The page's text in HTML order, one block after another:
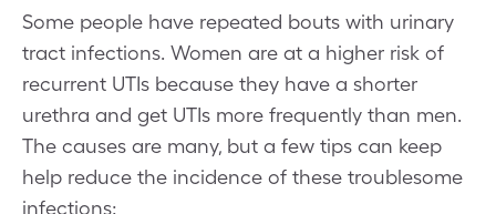
Some people have repeated bouts with urinary
tract infections. Women are at a higher risk of
recurrent UTIs because they have a shorter
urethra and get UTIs more frequently than men.
The causes are many, but a few tips can keep
help reduce the incidence of these troublesome
infections: